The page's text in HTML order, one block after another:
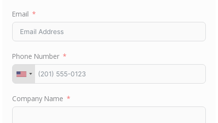
Email
Phone Number
Company Name